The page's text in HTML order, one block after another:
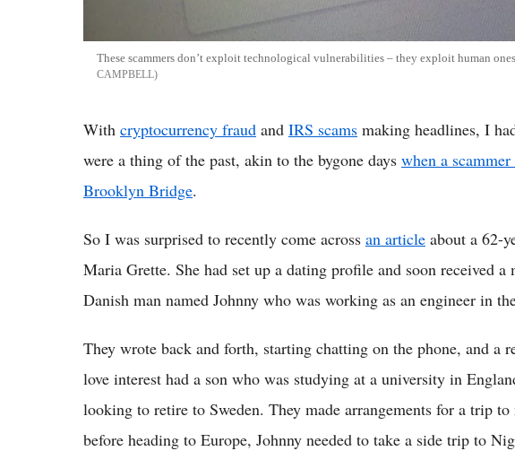
These scammers don’t exploit technological vulnerabilities – they exploit human
CAMPBELL
With cryptocurrency fraud and IRS scams making headlines, I
were a thing of the past, akin to the bygone days when a
Brooklyn Bridge.
So I was surprised to recently come across an article about a 62-
Maria Grette. She had set up a dating profile and soon received a
Danish man named Johnny who was working as an engineer in
They wrote back and forth, starting chatting on the phone, and a
love interest had a son who was studying at a university in
looking to retire to Sweden. They made arrangements for a trip
before heading to Europe, Johnny needed to take a side trip to